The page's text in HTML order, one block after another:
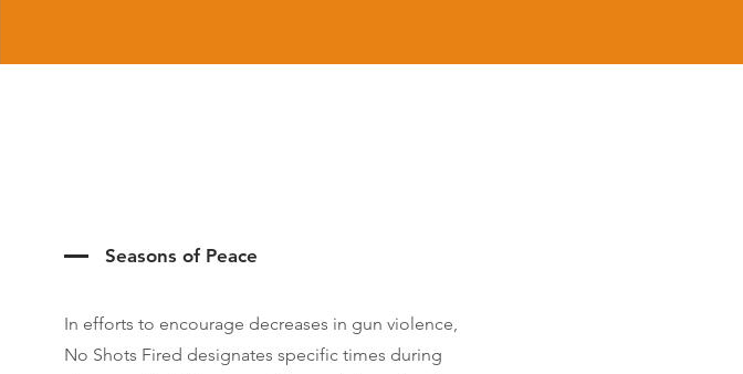
Seasons of Peace
In efforts to encourage decreases in gun violence,
No Shots Fired designates specific times during